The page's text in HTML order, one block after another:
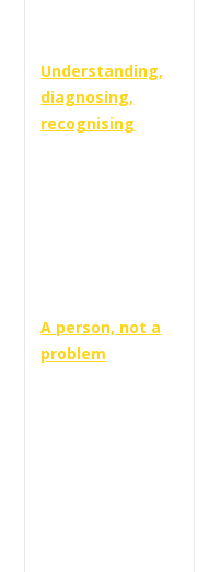
Understanding,
diagnosing,
recognising
A person, not a
problem